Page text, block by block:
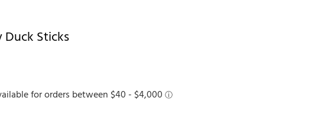
Duck Sticks